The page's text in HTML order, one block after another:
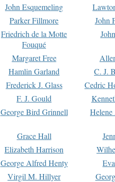
John Esquemeling
Parker Fillmore
John
Friedrich de la Motte
Fouqué
Margaret Free
Hamlin Garland
C. J.
Frederick J. Glass
Cedric
F. J. Gould
George Bird Grinnell
Grace Hall
Elizabeth Harrison
George Alfred Henty
Virgil M. Hillyer